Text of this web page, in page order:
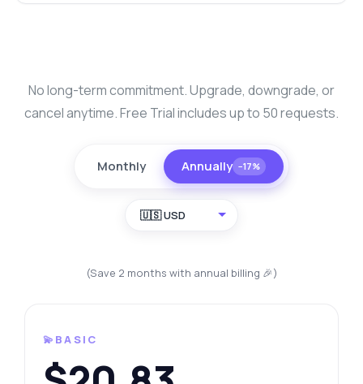
No long-term commitment. Upgrade, downgrade, or
cancel anytime. Free Trial includes up to 50 requests.
Monthly Annually −17%
🇺🇸 USD
(Save 2 months with annual billing 🎉)
💫BASIC